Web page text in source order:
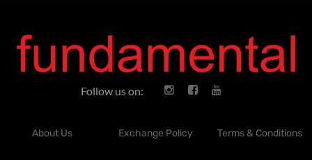
Follow us on:
About Us Exchange Policy Terms & Conditions